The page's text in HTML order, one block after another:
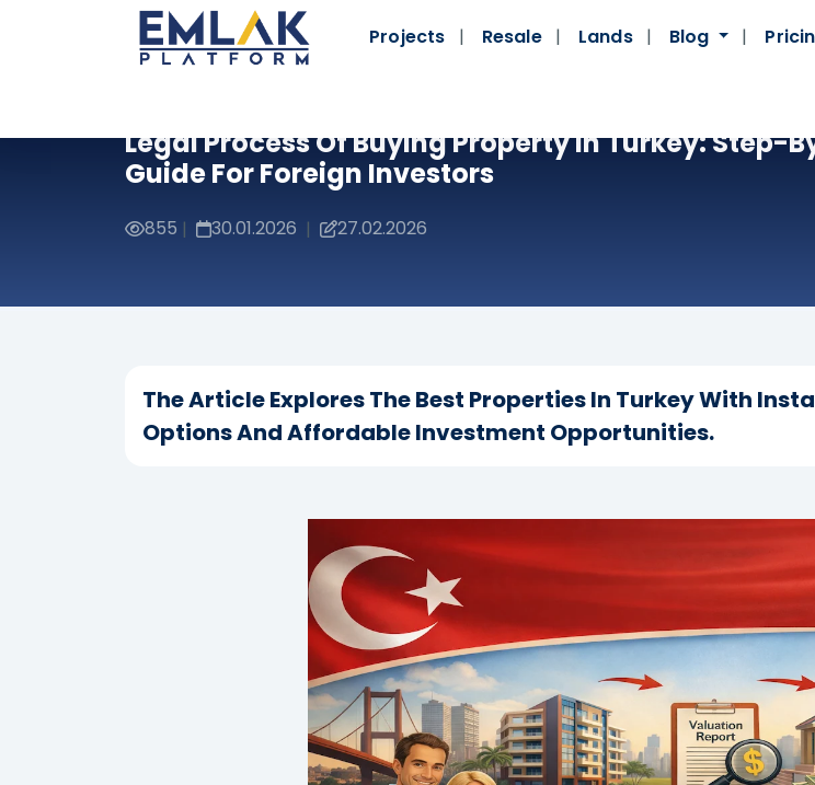
Projects Resale Lands Blog
Legal Process Of Buying Property In Turkey: Step-
Guide For Foreign Investors
855 | 30.01.2026 | 27.02.2026
The Article Explores The Best Properties In Turkey With
Options And Affordable Investment Opportunities.